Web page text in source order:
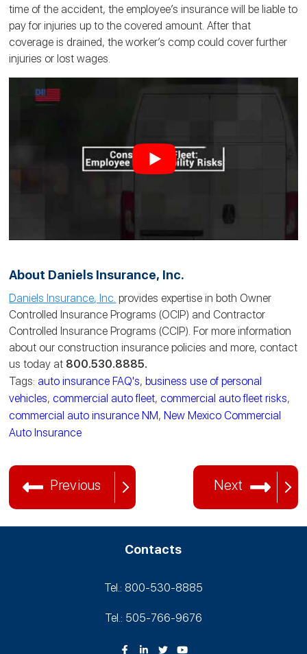
time of the accident, the employee’s insurance will be liable to
pay for injuries up to the covered amount. After that
coverage is drained, the worker’s comp could cover further
injuries or lost wages.
About Daniels Insurance, Inc.
Daniels Insurance, Inc. provides expertise in both Owner
Controlled Insurance Programs (OCIP) and Contractor
Controlled Insurance Programs (CCIP). For more information
about our construction insurance policies and more, contact
us today at 800.530.8885.
Tags: auto insurance FAQ's,business use of personal
vehicles,commercial auto fleet,commercial auto fleet risks,
commercial auto insurance NM,New Mexico Commercial
Auto Insurance
Previous Next
Contacts
Tel.: 800-530‑8885
Tel.: 505-766‑9676